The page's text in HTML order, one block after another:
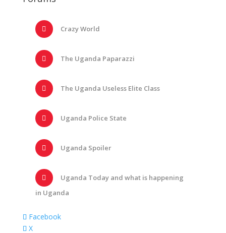
Crazy World
The Uganda Paparazzi
The Uganda Useless Elite Class
Uganda Police State
Uganda Spoiler
Uganda Today and what is happening
in Uganda
Facebook
X